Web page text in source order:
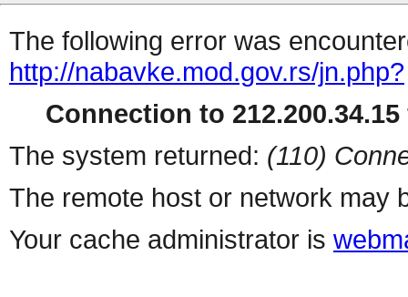
The following error was
http://nabavke.mod.gov.rs/jn.php?
Connection to
The system returned: (110)
The remote host or network may
Your cache administrator is